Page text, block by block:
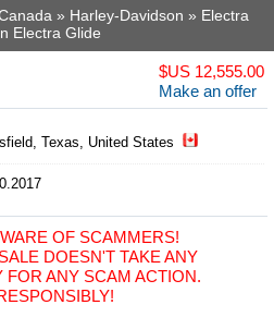
» Harley-Davidson » Electra
Electra Glide
$US 12,555.00
Make an offer
Texas, United States
OF SCAMMERS!
DOESN'T TAKE ANY
FOR ANY SCAM ACTION.